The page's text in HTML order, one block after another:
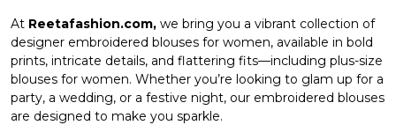
At Reetafashion.com, we bring you a vibrant collection of
designer embroidered blouses for women, available in bold
prints, intricate details, and flattering fits—including plus-size
blouses for women. Whether you’re looking to glam up for a
party, a wedding, or a festive night, our embroidered blouses
are designed to make you sparkle.